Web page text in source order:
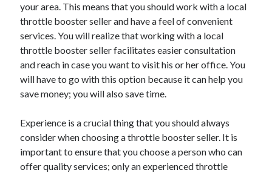
Relationships
Software
Sports & Athletics
Technology
Travel
your area. This means that you should work with a local
throttle booster seller and have a feel of convenient
services. You will realize that working with a local
throttle booster seller facilitates easier consultation
and reach in case you want to visit his or her office. You
will have to go with this option because it can help you
save money; you will also save time.
Experience is a crucial thing that you should always
consider when choosing a throttle booster seller. It is
important to ensure that you choose a person who can
offer quality services; only an experienced throttle